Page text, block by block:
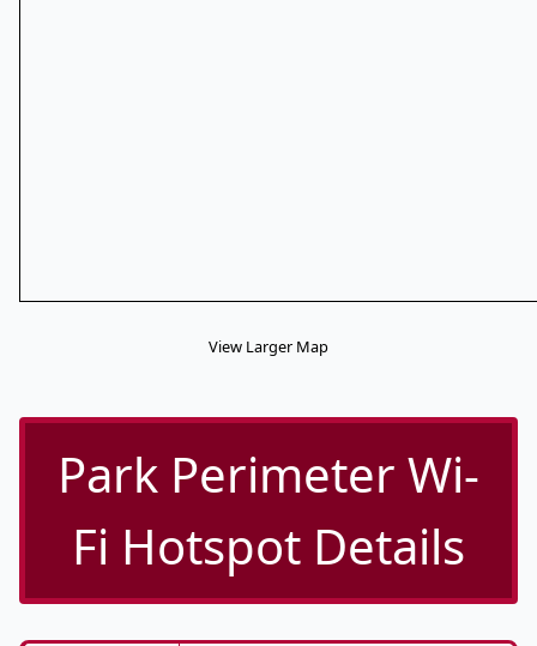
View Larger Map
Park Perimeter Wi-
Fi Hotspot Details